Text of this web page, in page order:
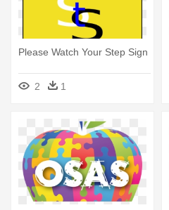
Please Watch Your Step Sign
2 1